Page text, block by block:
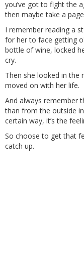
you’ve got to fight the
then maybe take a
I remember reading a
for her to face getting
bottle of wine, locked
cry.
Then she looked in the
moved on with her life.
And always remember
than from the outside
certain way, it’s the
So choose to get that
catch up.